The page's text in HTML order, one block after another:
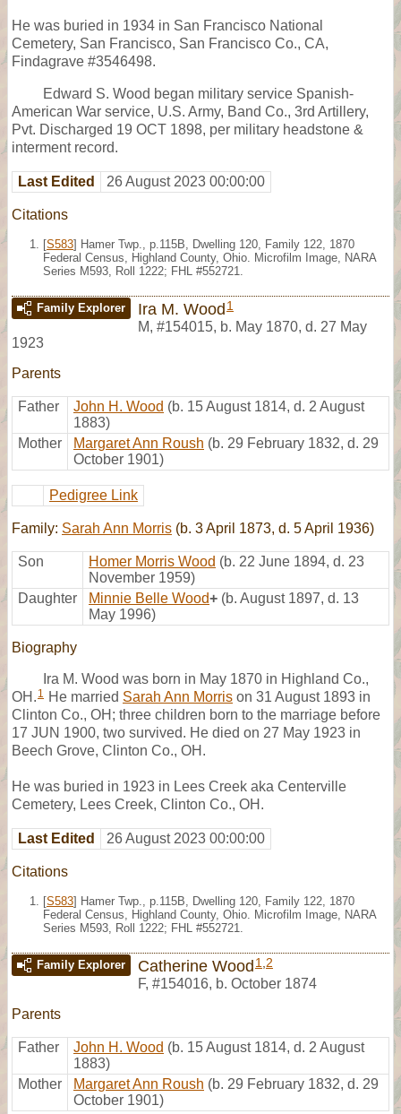
He was buried in 1934 in San Francisco National
Cemetery, San Francisco, San Francisco Co., CA,
Findagrave #3546498.
Edward S. Wood began military service Spanish-
American War service, U.S. Army, Band Co., 3rd Artillery,
Pvt. Discharged 19 OCT 1898, per military headstone &
interment record.
Last Edited 26 August 2023 00:00:00
Citations
[S583] Hamer Twp., p.115B, Dwelling 120, Family 122, 1870
Federal Census, Highland County, Ohio. Microfilm Image, NARA
Series M593, Roll 1222; FHL #552721.
Family Explorer Ira M. Wood 1
M, #154015, b. May 1870, d. 27 May
1923
Parents
Father John H. Wood (b. 15 August 1814, d. 2 August
1883)
Mother
Margaret Ann Roush (b. 29 February 1832, d. 29
October 1901)
Pedigree Link
Family: Sarah Ann Morris (b. 3 April 1873, d. 5 April 1936)
Son Homer Morris Wood (b. 22 June 1894, d. 23
November 1959)
Daughter
Minnie Belle Wood+ (b. August 1897, d. 13
May 1996)
Biography
Ira M. Wood was born in May 1870 in Highland Co.,
OH. 1 He married Sarah Ann Morris on 31 August 1893 in
Clinton Co., OH; three children born to the marriage before
17 JUN 1900, two survived. He died on 27 May 1923 in
Beech Grove, Clinton Co., OH.
He was buried in 1923 in Lees Creek aka Centerville
Cemetery, Lees Creek, Clinton Co., OH.
Last Edited 26 August 2023 00:00:00
Citations
[S583] Hamer Twp., p.115B, Dwelling 120, Family 122, 1870
Federal Census, Highland County, Ohio. Microfilm Image, NARA
Series M593, Roll 1222; FHL #552721.
Family Explorer Catherine Wood 1 2
F, #154016, b. October 1874
Parents
Father John H. Wood (b. 15 August 1814, d. 2 August
1883)
Mother
Margaret Ann Roush (b. 29 February 1832, d. 29
October 1901)